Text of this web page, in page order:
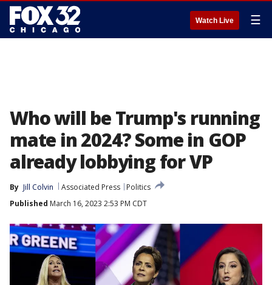
Watch Live ☰
Who will be Trump's running
mate in 2024? Some in GOP
already lobbying for VP
By Jill Colvin Associated Press
Politics
Published March 16, 2023 2:53 PM CDT